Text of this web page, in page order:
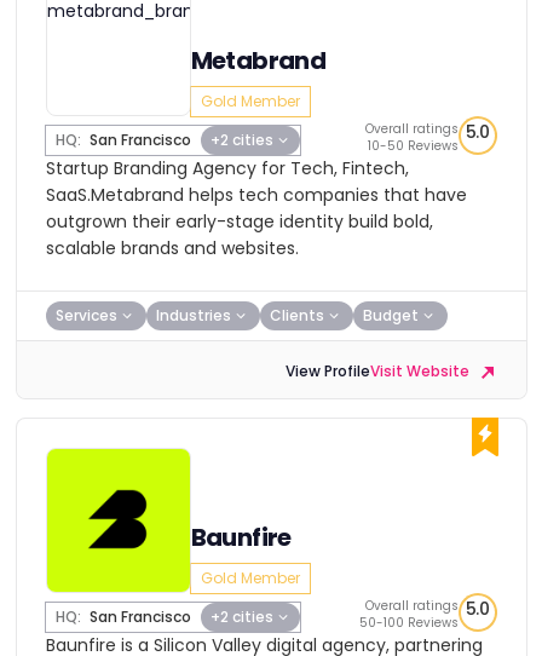
Metabrand
Gold Member
HQ: San Francisco +2 cities
Overall ratings
10-50 Reviews
5.0
Startup Branding Agency for Tech, Fintech,
SaaS.Metabrand helps tech companies that have
outgrown their early-stage identity build bold,
scalable brands and websites.
Services Industries Clients Budget
View ProfileVisit Website
Baunfire
Gold Member
HQ: San Francisco +2 cities
Overall ratings
50-100 Reviews
5.0
Baunfire is a Silicon Valley digital agency, partnering